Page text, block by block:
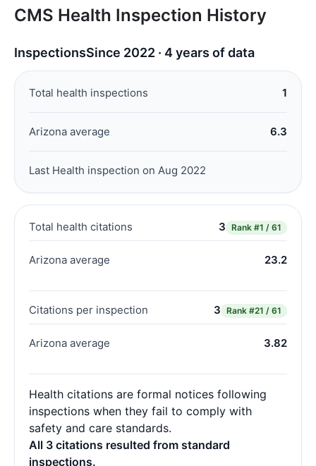
CMS Health Inspection History
InspectionsSince 2022 · 4 years of data
Total health inspections 1
Arizona average 6.3
Last Health inspection on Aug 2022
Total health citations 3 Rank #1 / 61
Arizona average 23.2
Citations per inspection 3 Rank #21 / 61
Arizona average 3.82
Health citations are formal notices following
inspections when they fail to comply with
safety and care standards.
All 3 citations resulted from standard
inspections.